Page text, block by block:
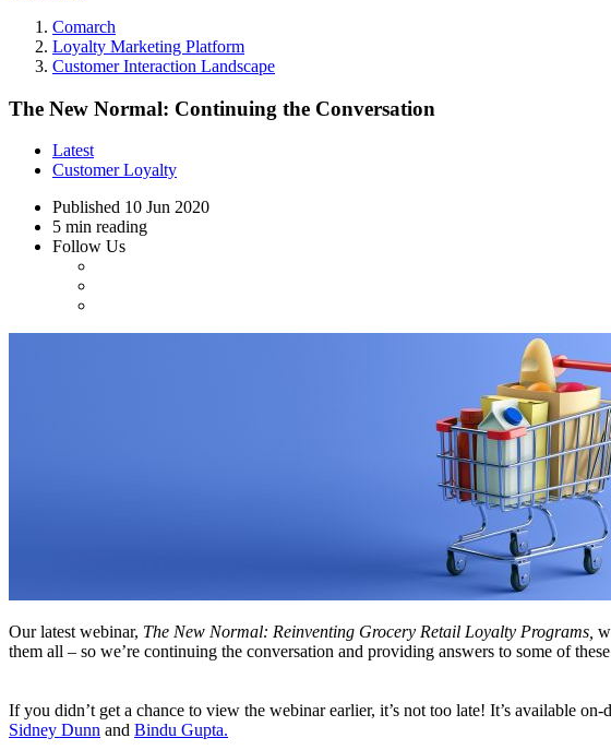
Comarch
Loyalty Marketing Platform
Customer Interaction Landscape
The New Normal: Continuing the Conversation
Latest
Customer Loyalty
Published 10 Jun 2020
5 min reading
Follow Us
Our latest webinar, The New Normal: Reinventing Grocery Retail Loyalty Programs,
them all – so we’re continuing the conversation and providing answers to some of
If you didn’t get a chance to view the webinar earlier, it’s not too late! It’s available on-
Sidney Dunn and Bindu Gupta.